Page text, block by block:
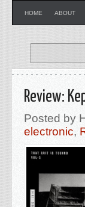
HOME ABOUT
Review:
Posted by
electronic,